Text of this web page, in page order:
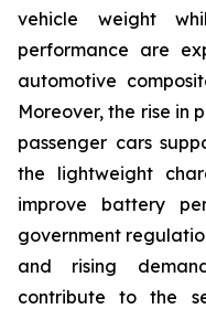
vehicle weight
performance are
automotive
Moreover, the rise in
passenger cars
the lightweight
improve battery
government
and rising
contribute to the